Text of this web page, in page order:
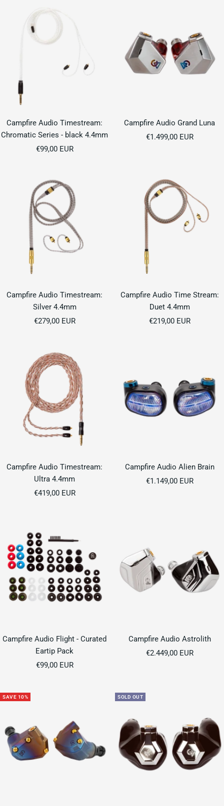
Campfire Audio Timestream:
Chromatic Series - black 4.4mm
Sale
€99,00 EUR
Campfire Audio Grand Luna
Sale
€1.499,00 EUR
Campfire Audio Timestream:
Silver 4.4mm
Sale
€279,00 EUR
Campfire Audio Time Stream:
Duet 4.4mm
Sale
€219,00 EUR
Campfire Audio Timestream:
Ultra 4.4mm
Sale
€419,00 EUR
Campfire Audio Alien Brain
Sale
€1.149,00 EUR
Campfire Audio Flight - Curated
Eartip Pack
Sale
€99,00 EUR
Campfire Audio Astrolith
Sale
€2.449,00 EUR
SAVE 10% SOLD OUT